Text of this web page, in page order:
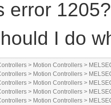
error 1205?
I do
> Motion Controllers >
> Motion Controllers >
> Motion Controllers >
> Motion Controllers >
> Motion Controllers >